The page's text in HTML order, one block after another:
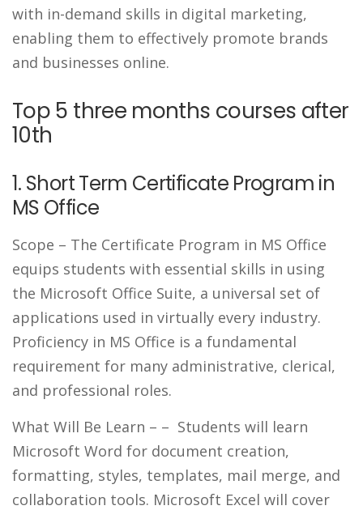
with in-demand skills in digital marketing,
enabling them to effectively promote brands
and businesses online.
Top 5 three months courses after
10th
1. Short Term Certificate Program in
MS Office
Scope – The Certificate Program in MS Office
equips students with essential skills in using
the Microsoft Office Suite, a universal set of
applications used in virtually every industry.
Proficiency in MS Office is a fundamental
requirement for many administrative, clerical,
and professional roles.
What Will Be Learn – – Students will learn
Microsoft Word for document creation,
formatting, styles, templates, mail merge, and
collaboration tools. Microsoft Excel will cover